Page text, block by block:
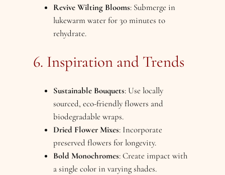
Revive Wilting Blooms: Submerge in
lukewarm water for 30 minutes to
rehydrate.
6. Inspiration and Trends
Sustainable Bouquets: Use locally
sourced, eco-friendly flowers and
biodegradable wraps.
Dried Flower Mixes: Incorporate
preserved flowers for longevity.
Bold Monochromes: Create impact with
a single color in varying shades.